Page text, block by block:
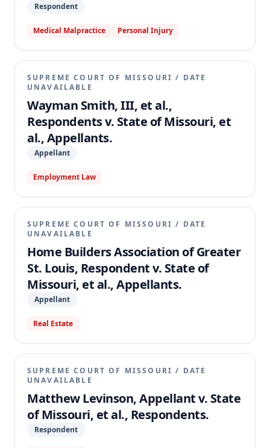
Respondent
Medical Malpractice Personal Injury
SUPREME COURT OF MISSOURI / DATE
UNAVAILABLE
Wayman Smith, III, et al.,
Respondents v. State of Missouri, et
al., Appellants.
Appellant
Employment Law
SUPREME COURT OF MISSOURI / DATE
UNAVAILABLE
Home Builders Association of Greater
St. Louis, Respondent v. State of
Missouri, et al., Appellants.
Appellant
Real Estate
SUPREME COURT OF MISSOURI / DATE
UNAVAILABLE
Matthew Levinson, Appellant v. State
of Missouri, et al., Respondents.
Respondent